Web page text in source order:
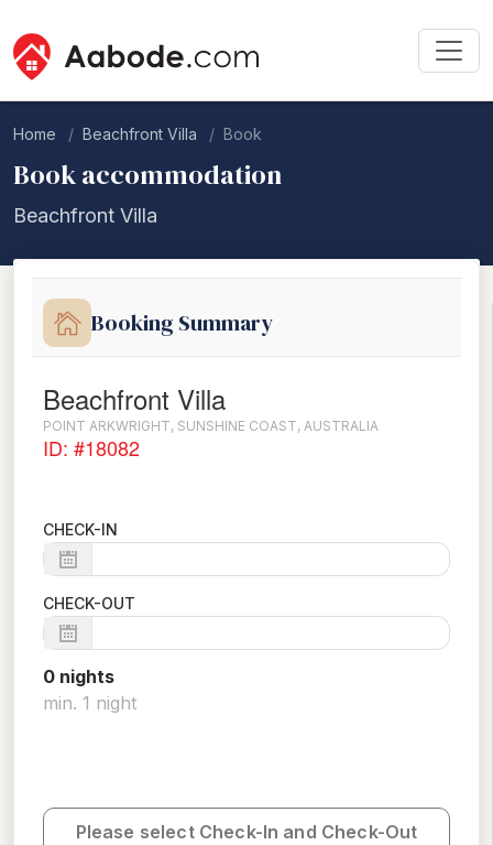
Home Beachfront Villa Book
Book accommodation
Beachfront Villa
Booking Summary
Beachfront Villa
POINT ARKWRIGHT, SUNSHINE COAST, AUSTRALIA
ID: #18082
CHECK-IN
CHECK-OUT
0 nights
min. 1 night
Please select Check-In and Check-Out